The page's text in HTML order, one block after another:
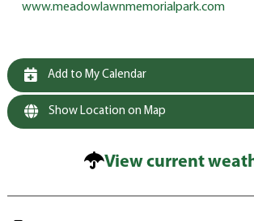
www.meadowlawnmemorialpark.com
Add to My Calendar
Show Location on Map
View current